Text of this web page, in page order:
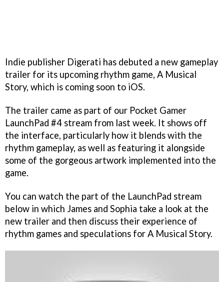
Indie publisher Digerati has debuted a new gameplay
trailer for its upcoming rhythm game, A Musical
Story, which is coming soon to iOS.
The trailer came as part of our Pocket Gamer
LaunchPad #4 stream from last week. It shows off
the interface, particularly how it blends with the
rhythm gameplay, as well as featuring it alongside
some of the gorgeous artwork implemented into the
game.
You can watch the part of the LaunchPad stream
below in which James and Sophia take a look at the
new trailer and then discuss their experience of
rhythm games and speculations for A Musical Story.